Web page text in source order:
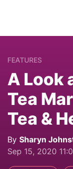
FEATURES
A Look
Tea
Tea &
By Sharyn
Sep 15, 2020